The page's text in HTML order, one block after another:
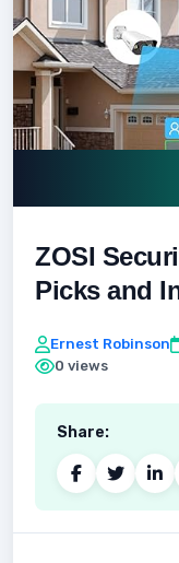
ZOSI
Picks and
Ernest Robinson
0 views
Share: